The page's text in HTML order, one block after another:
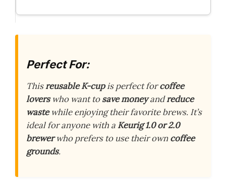
Perfect For:
Thisreusable K-cupis perfect forcoffee
loverswho want tosave moneyandreduce
wastewhile enjoying their favorite brews. It’s
ideal for anyone with a Keurig 1.0 or 2.0
brewerwho prefers to use their owncoffee
grounds.